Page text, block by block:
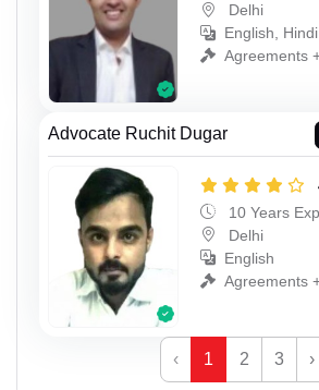
Delhi
English, Hindi
Agreements
Advocate Ruchit Dugar
10 Years
Delhi
English
Agreements
‹ 1 2 3 ›